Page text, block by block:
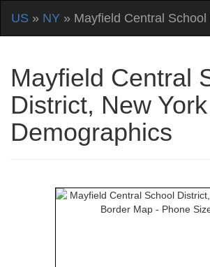
US » NY » Mayfield Central School
Mayfield Central
District, New York
Demographics